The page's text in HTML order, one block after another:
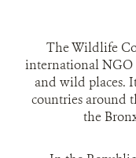
The Wildlife
international NGO
and wild places.
countries around
the